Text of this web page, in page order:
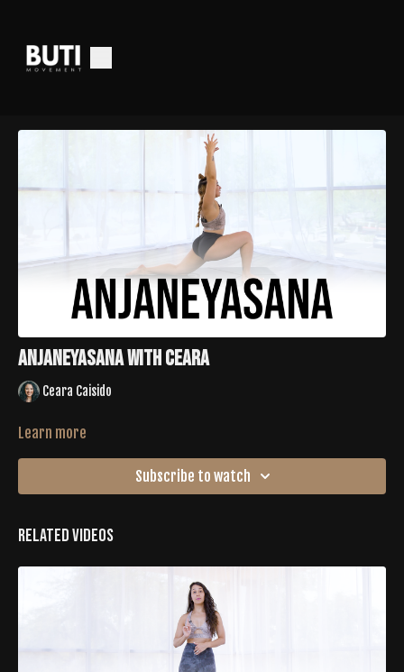
Anjaneyasana with Ceara
Ceara Caisido
Learn more
Subscribe to watch
Related Videos